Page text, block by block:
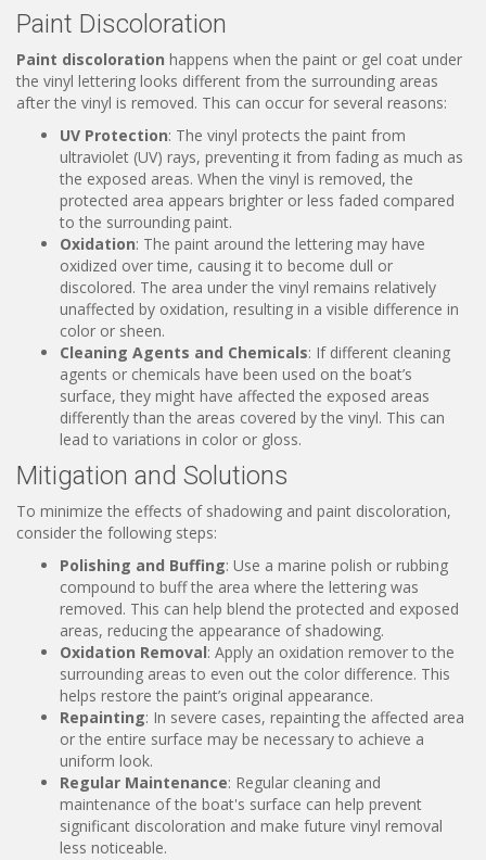
Paint Discoloration
Paint discoloration happens when the paint or gel coat under
the vinyl lettering looks different from the surrounding areas
after the vinyl is removed. This can occur for several reasons:
UV Protection: The vinyl protects the paint from
ultraviolet (UV) rays, preventing it from fading as much as
the exposed areas. When the vinyl is removed, the
protected area appears brighter or less faded compared
to the surrounding paint.
Oxidation: The paint around the lettering may have
oxidized over time, causing it to become dull or
discolored. The area under the vinyl remains relatively
unaffected by oxidation, resulting in a visible difference in
color or sheen.
Cleaning Agents and Chemicals: If different cleaning
agents or chemicals have been used on the boat’s
surface, they might have affected the exposed areas
differently than the areas covered by the vinyl. This can
lead to variations in color or gloss.
Mitigation and Solutions
To minimize the effects of shadowing and paint discoloration,
consider the following steps:
Polishing and Buffing: Use a marine polish or rubbing
compound to buff the area where the lettering was
removed. This can help blend the protected and exposed
areas, reducing the appearance of shadowing.
Oxidation Removal: Apply an oxidation remover to the
surrounding areas to even out the color difference. This
helps restore the paint’s original appearance.
Repainting: In severe cases, repainting the affected area
or the entire surface may be necessary to achieve a
uniform look.
Regular Maintenance: Regular cleaning and
maintenance of the boat's surface can help prevent
significant discoloration and make future vinyl removal
less noticeable.